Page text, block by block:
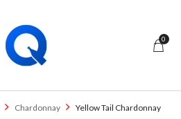
0
Chardonnay Yellow Tail Chardonnay